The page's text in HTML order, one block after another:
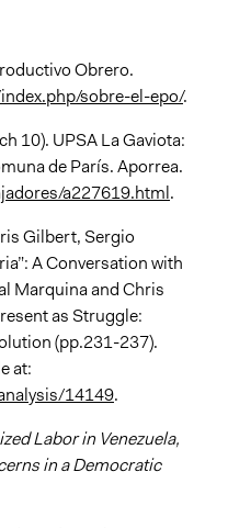
Obrero.
sobre-el-epo/.
10). UPSA La Gaviota:
de París. Aporrea.
a227619.html.
Gilbert, Sergio
A Conversation with
Marquina and Chris
as Struggle:
(pp.231-237).
at:
14149.
Labor in Venezuela,
in a Democratic